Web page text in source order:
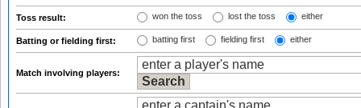
Toss result: won the toss lost the toss either
Batting or fielding first: batting first fielding first either
Match involving players: